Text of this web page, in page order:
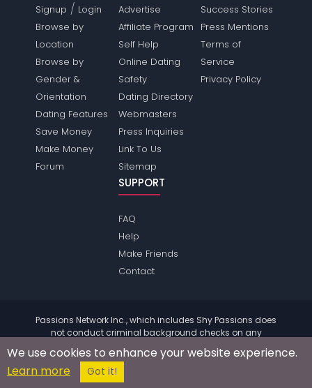
Signup / Login
Browse by
Location
Browse by
Gender &
Orientation
Dating Features
Save Money
Make Money
Forum
Advertise
Affiliate Program
Self Help
Online Dating
Safety
Dating Directory
Webmasters
Press Inquiries
Link To Us
Sitemap
Success Stories
Press Mentions
Terms of
Service
Privacy Policy
SUPPORT
FAQ
Help
Make Friends
Contact
Passions Network Inc., which includes Shy Passions does
not conduct criminal background checks on any
members. Please review the
of the site for further
information.
© 2004 - 2026 Copyright:
We use cookies to enhance your website experience.
Learn more
Got it!